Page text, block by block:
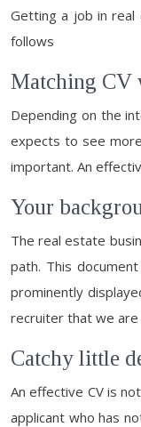
Getting a job in real
follows
Matching CV
Depending on the
expects to see
important. An
Your
The real estate
path. This
prominently
recruiter that we are
Catchy little
An effective CV is
applicant who has